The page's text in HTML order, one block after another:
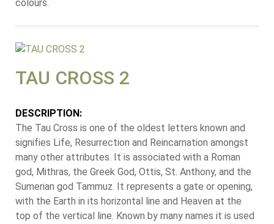
colours.
TAU CROSS 2
DESCRIPTION:
The Tau Cross is one of the oldest letters known and
signifies Life, Resurrection and Reincarnation amongst
many other attributes. It is associated with a Roman
god, Mithras, the Greek God, Ottis, St. Anthony, and the
Sumerian god Tammuz. It represents a gate or opening,
with the Earth in its horizontal line and Heaven at the
top of the vertical line. Known by many names it is used